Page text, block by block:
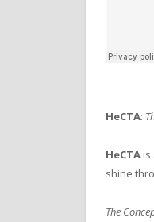
HeCTA:
HeCTA is
shine
The